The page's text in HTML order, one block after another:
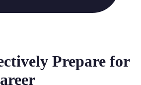
Prepare for